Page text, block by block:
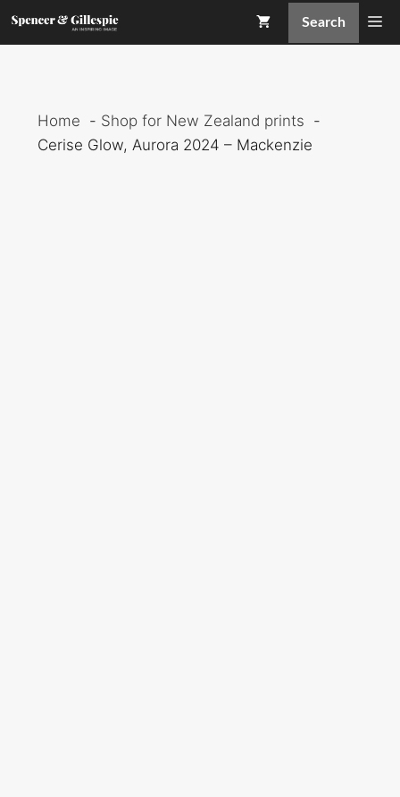
Skip
Search
Home
Shop for New Zealand prints
Cerise Glow, Aurora 2024 – Mackenzie